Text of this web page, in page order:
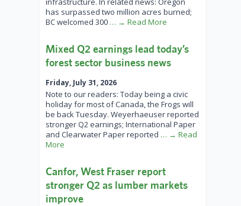
has surpassed two million acres burned;
BC welcomed 300 … → Read More
Mixed Q2 earnings lead today’s
forest sector business news
Friday, July 31, 2026
Note to our readers: Today being a civic
holiday for most of Canada, the Frogs will
be back Tuesday. Weyerhaeuser reported
stronger Q2 earnings; International Paper
and Clearwater Paper reported … → Read
More
Canfor, West Fraser report
stronger Q2 as lumber markets
improve